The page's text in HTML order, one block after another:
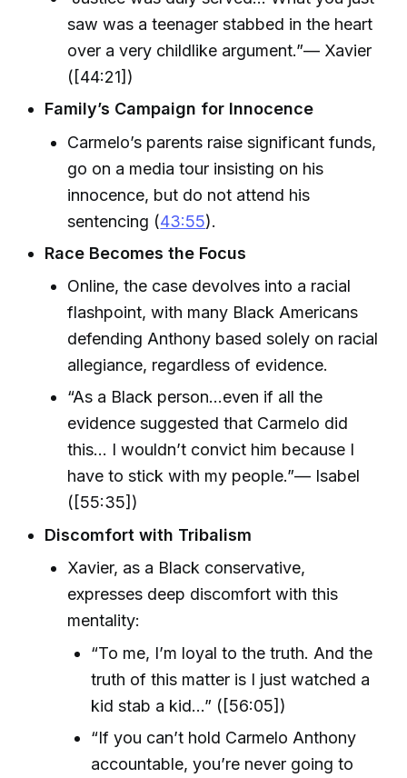
saw was a teenager stabbed in the heart
over a very childlike argument.”— Xavier
([44:21])
Family’s Campaign for Innocence
Carmelo’s parents raise significant funds,
go on a media tour insisting on his
innocence, but do not attend his
sentencing (43:55).
Race Becomes the Focus
Online, the case devolves into a racial
flashpoint, with many Black Americans
defending Anthony based solely on racial
allegiance, regardless of evidence.
“As a Black person…even if all the
evidence suggested that Carmelo did
this… I wouldn’t convict him because I
have to stick with my people.”— Isabel
([55:35])
Discomfort with Tribalism
Xavier, as a Black conservative,
expresses deep discomfort with this
mentality:
“To me, I’m loyal to the truth. And the
truth of this matter is I just watched a
kid stab a kid…” ([56:05])
“If you can’t hold Carmelo Anthony
accountable, you’re never going to